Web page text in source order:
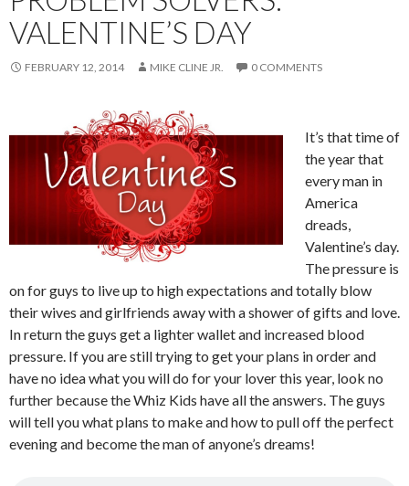
VALENTINE’S DAY
FEBRUARY 12, 2014 MIKE CLINE JR. 0 COMMENTS
It’s that time of
the year that
every man in
America
dreads,
Valentine’s day.
The pressure is
on for guys to live up to high expectations and totally blow
their wives and girlfriends away with a shower of gifts and love.
In return the guys get a lighter wallet and increased blood
pressure. If you are still trying to get your plans in order and
have no idea what you will do for your lover this year, look no
further because the Whiz Kids have all the answers. The guys
will tell you what plans to make and how to pull off the perfect
evening and become the man of anyone’s dreams!